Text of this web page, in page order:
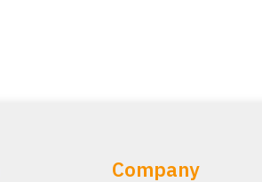
Company